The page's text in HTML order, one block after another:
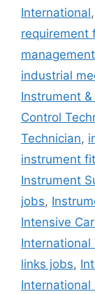
International,
requirement
management
industrial
Instrument
Control
Technician,
instrument
Instrument
jobs,
Intensive
International
links jobs,
International